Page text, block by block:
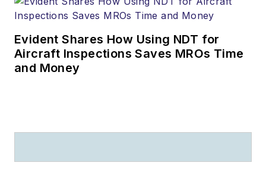
Evident Shares How Using NDT for
Aircraft Inspections Saves MROs Time
and Money